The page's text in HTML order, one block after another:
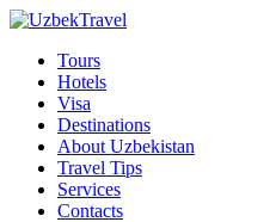
Tours
Hotels
Visa
Destinations
About Uzbekistan
Travel Tips
Services
Contacts